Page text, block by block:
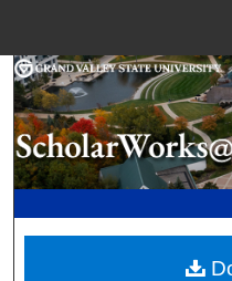
My